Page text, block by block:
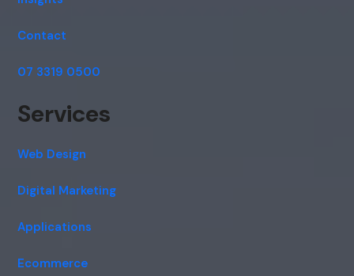
Contact
07 3319 0500
Services
Web Design
Digital Marketing
Applications
Ecommerce